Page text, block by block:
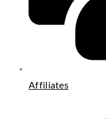
Affiliates